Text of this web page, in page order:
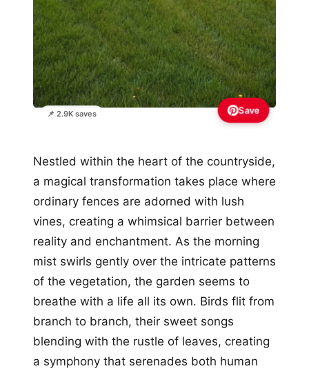
📌 2.9K saves Save
Nestled within the heart of the countryside,
a magical transformation takes place where
ordinary fences are adorned with lush
vines, creating a whimsical barrier between
reality and enchantment. As the morning
mist swirls gently over the intricate patterns
of the vegetation, the garden seems to
breathe with a life all its own. Birds flit from
branch to branch, their sweet songs
blending with the rustle of leaves, creating
a symphony that serenades both human